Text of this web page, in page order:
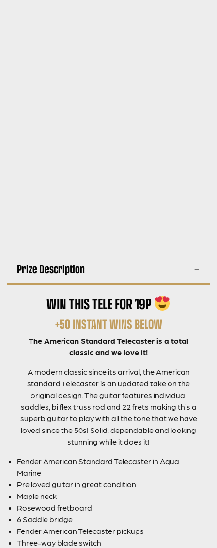
Prize Description
WIN THIS TELE FOR 19P
+50 INSTANT WINS BELOW
The American Standard Telecaster is a total
classic and we love it!
A modern classic since its arrival, the American
standard Telecaster is an updated take on the
original design. The guitar features individual
saddles, bi flex truss rod and 22 frets making this a
superb guitar to play with all the tone that we have
loved since the 50s! Solid, dependable and looking
stunning while it does it!
Fender American Standard Telecaster in Aqua
Marine
Pre loved guitar in great condition
Maple neck
Rosewood fretboard
6 Saddle bridge
Fender American Telecaster pickups
Three-way blade switch